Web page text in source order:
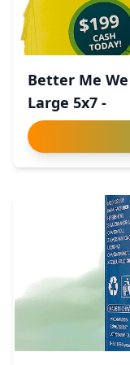
Better Me
Large 5x7 -